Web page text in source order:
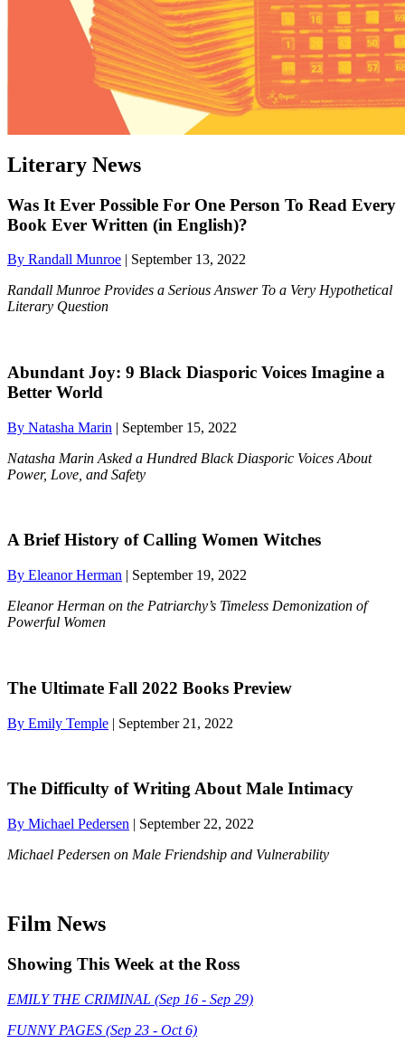
Literary News
Was It Ever Possible For One Person To Read Every
Book Ever Written (in English)?
By Randall Munroe | September 13, 2022
Randall Munroe Provides a Serious Answer To a Very Hypothetical
Literary Question
Abundant Joy: 9 Black Diasporic Voices Imagine a
Better World
By Natasha Marin | September 15, 2022
Natasha Marin Asked a Hundred Black Diasporic Voices About
Power, Love, and Safety
A Brief History of Calling Women Witches
By Eleanor Herman | September 19, 2022
Eleanor Herman on the Patriarchy’s Timeless Demonization of
Powerful Women
The Ultimate Fall 2022 Books Preview
By Emily Temple | September 21, 2022
The Difficulty of Writing About Male Intimacy
By Michael Pedersen | September 22, 2022
Michael Pedersen on Male Friendship and Vulnerability
Film News
Showing This Week at the Ross
EMILY THE CRIMINAL (Sep 16 - Sep 29)
FUNNY PAGES (Sep 23 - Oct 6)